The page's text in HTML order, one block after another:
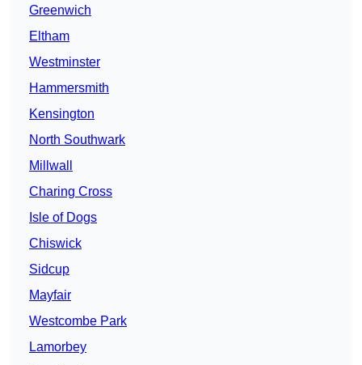
Greenwich
Eltham
Westminster
Hammersmith
Kensington
North Southwark
Millwall
Charing Cross
Isle of Dogs
Chiswick
Sidcup
Mayfair
Westcombe Park
Lamorbey